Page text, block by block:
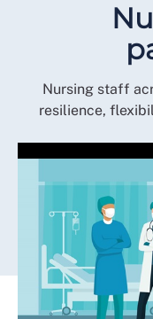
Nursing staff
resilience,